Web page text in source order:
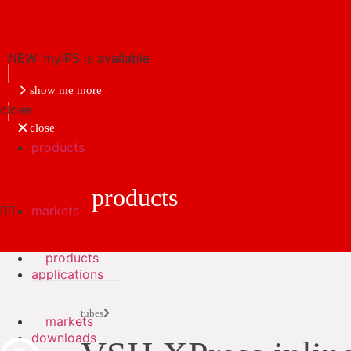
NEW: myIPS is available
show me more
close
close
products
markets
applications
downloads
products
markets
products
tubes